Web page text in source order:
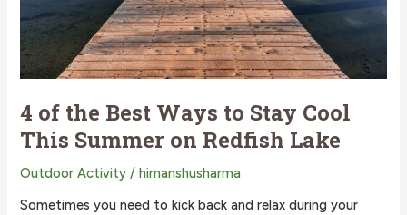
4 of the Best Ways to Stay Cool
This Summer on Redfish Lake
Outdoor Activity /himanshusharma
Sometimes you need to kick back and relax during your